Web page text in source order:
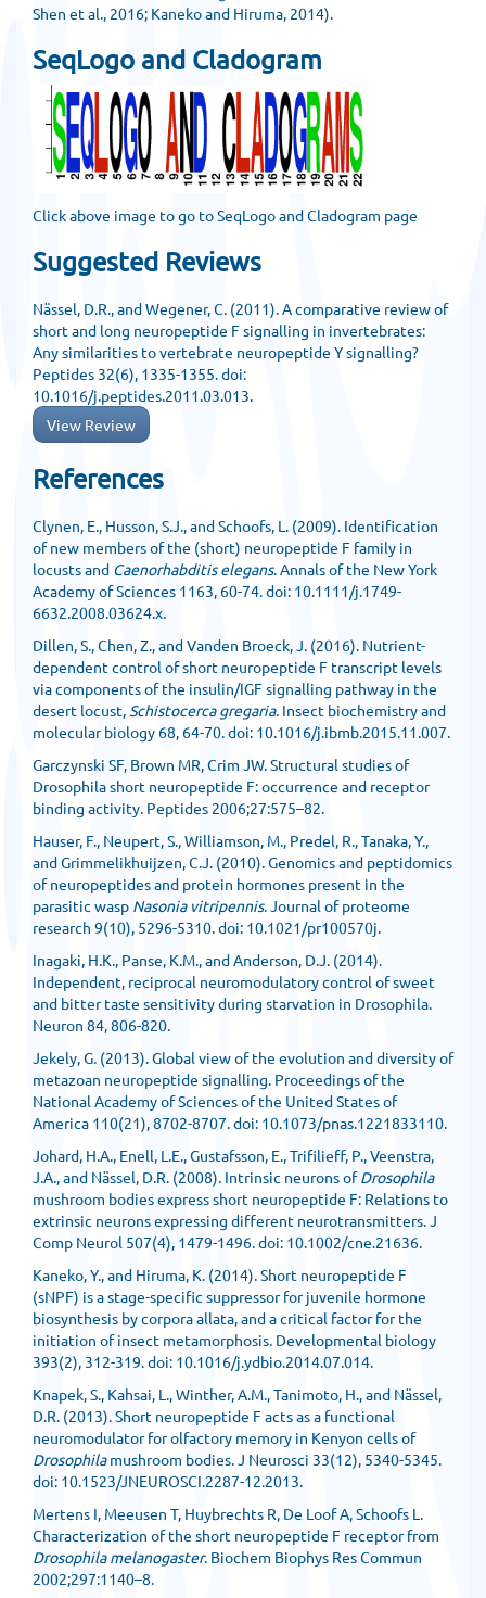
Shen et al., 2016; Kaneko and Hiruma, 2014).
SeqLogo and Cladogram
Click above image to go to SeqLogo and Cladogram page
Suggested Reviews
Nässel, D.R., and Wegener, C. (2011). A comparative review of
short and long neuropeptide F signalling in invertebrates:
Any similarities to vertebrate neuropeptide Y signalling?
Peptides 32(6), 1335-1355. doi:
10.1016/j.peptides.2011.03.013.
View Review
References
Clynen, E., Husson, S.J., and Schoofs, L. (2009). Identification
of new members of the (short) neuropeptide F family in
locusts and Caenorhabditis elegans. Annals of the New York
Academy of Sciences 1163, 60-74. doi: 10.1111/j.1749-
6632.2008.03624.x.
Dillen, S., Chen, Z., and Vanden Broeck, J. (2016). Nutrient-
dependent control of short neuropeptide F transcript levels
via components of the insulin/IGF signalling pathway in the
desert locust, Schistocerca gregaria. Insect biochemistry and
molecular biology 68, 64-70. doi: 10.1016/j.ibmb.2015.11.007.
Garczynski SF, Brown MR, Crim JW. Structural studies of
Drosophila short neuropeptide F: occurrence and receptor
binding activity. Peptides 2006;27:575–82.
Hauser, F., Neupert, S., Williamson, M., Predel, R., Tanaka, Y.,
and Grimmelikhuijzen, C.J. (2010). Genomics and peptidomics
of neuropeptides and protein hormones present in the
parasitic wasp Nasonia vitripennis. Journal of proteome
research 9(10), 5296-5310. doi: 10.1021/pr100570j.
Inagaki, H.K., Panse, K.M., and Anderson, D.J. (2014).
Independent, reciprocal neuromodulatory control of sweet
and bitter taste sensitivity during starvation in Drosophila.
Neuron 84, 806-820.
Jekely, G. (2013). Global view of the evolution and diversity of
metazoan neuropeptide signalling. Proceedings of the
National Academy of Sciences of the United States of
America 110(21), 8702-8707. doi: 10.1073/pnas.1221833110.
Johard, H.A., Enell, L.E., Gustafsson, E., Trifilieff, P., Veenstra,
J.A., and Nässel, D.R. (2008). Intrinsic neurons ofDrosophila
mushroom bodies express short neuropeptide F: Relations to
extrinsic neurons expressing different neurotransmitters. J
Comp Neurol 507(4), 1479-1496. doi: 10.1002/cne.21636.
Kaneko, Y., and Hiruma, K. (2014). Short neuropeptide F
(sNPF) is a stage-specific suppressor for juvenile hormone
biosynthesis by corpora allata, and a critical factor for the
initiation of insect metamorphosis. Developmental biology
393(2), 312-319. doi: 10.1016/j.ydbio.2014.07.014.
Knapek, S., Kahsai, L., Winther, A.M., Tanimoto, H., and Nässel,
D.R. (2013). Short neuropeptide F acts as a functional
neuromodulator for olfactory memory in Kenyon cells of
Drosophilamushroom bodies. J Neurosci 33(12), 5340-5345.
doi: 10.1523/JNEUROSCI.2287-12.2013.
Mertens I, Meeusen T, Huybrechts R, De Loof A, Schoofs L.
Characterization of the short neuropeptide F receptor from
Drosophila melanogaster. Biochem Biophys Res Commun
2002;297:1140–8.